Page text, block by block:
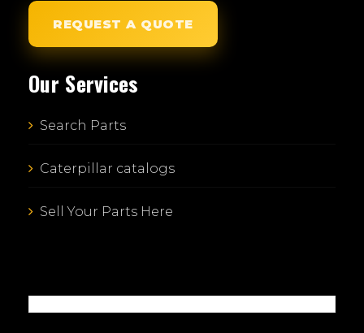
REQUEST A QUOTE
Our Services
Search Parts
Caterpillar catalogs
Sell Your Parts Here